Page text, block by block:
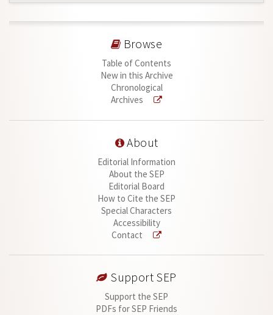
Browse
Table of Contents
New in this Archive
Chronological
Archives
About
Editorial Information
About the SEP
Editorial Board
How to Cite the SEP
Special Characters
Accessibility
Contact
Support SEP
Support the SEP
PDFs for SEP Friends